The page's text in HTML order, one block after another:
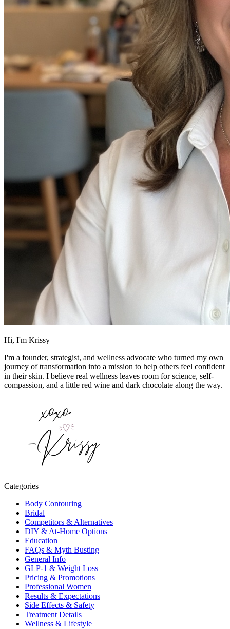
Hi, I'm Krissy
I'm a founder, strategist, and wellness advocate who turned my own
journey of transformation into a mission to help others feel confident
in their skin. I believe real wellness leaves room for science, self-
compassion, and a little red wine and dark chocolate along the way.
Categories
Body Contouring
Bridal
Competitors & Alternatives
DIY & At-Home Options
Education
FAQs & Myth Busting
General Info
GLP-1 & Weight Loss
Pricing & Promotions
Professional Women
Results & Expectations
Side Effects & Safety
Treatment Details
Wellness & Lifestyle